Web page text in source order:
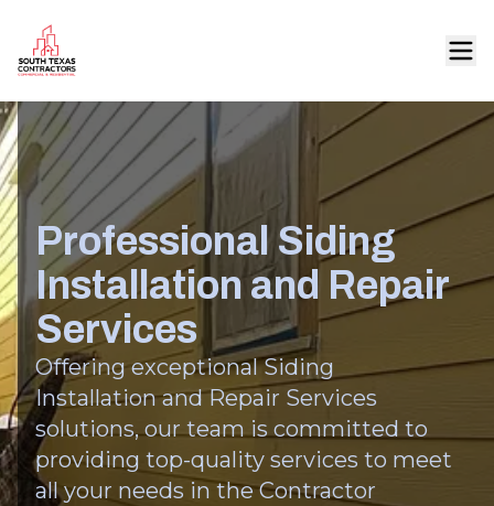
Professional Siding
Installation and Repair
Services
Offering exceptional Siding
Installation and Repair Services
solutions, our team is committed to
providing top-quality services to meet
all your needs in the Contractor